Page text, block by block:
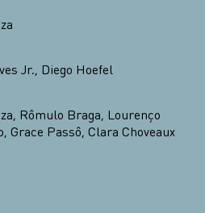
Jr., Diego Hoefel
, Rômulo Braga, Lourenço
,Grace Passô,Clara Choveaux